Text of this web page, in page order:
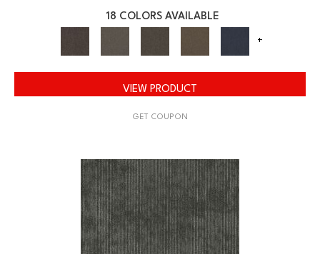
18 COLORS AVAILABLE
+
VIEW PRODUCT
GET COUPON